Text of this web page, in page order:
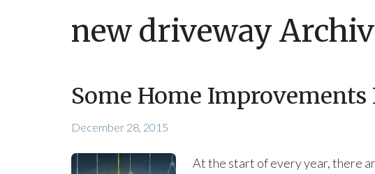
new driveway
Some Home Improvements
December 28, 2015
At the start of every year, there